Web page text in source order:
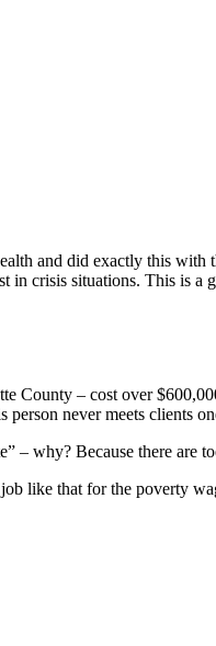
and did exactly this with
in crisis situations. This is a
County – cost over
person never meets clients
– why? Because there are
like that for the poverty